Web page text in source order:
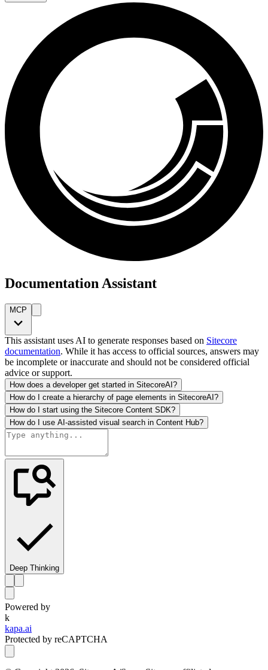
Documentation Assistant
MCP
This assistant uses AI to generate responses based on Sitecore
documentation. While it has access to official sources, answers may
be incomplete or inaccurate and should not be considered official
advice or support.
How does a developer get started in SitecoreAI?
How do I create a hierarchy of page elements in SitecoreAI?
How do I start using the Sitecore Content SDK?
How do I use AI-assisted visual search in Content Hub?
Deep Thinking
Powered by
k
kapa.ai
Protected by reCAPTCHA